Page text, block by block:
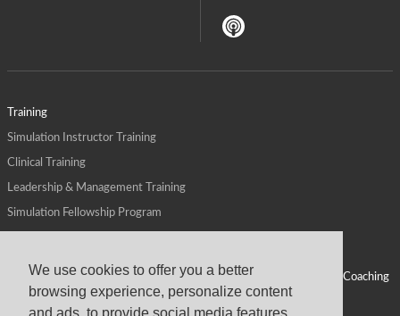
We use cookies to offer you a better
browsing experience, personalize content
and ads, to provide social media features
Training
Simulation Instructor Training
Clinical Training
Leadership & Management Training
Simulation Fellowship Program
ALPS for Health Systems Personal Leadership Coaching
ALPS for Health Professions Schools